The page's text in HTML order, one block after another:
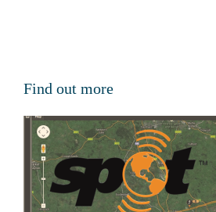
Find out more